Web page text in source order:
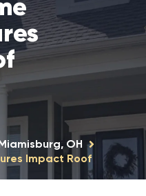
OH
Impact Roof